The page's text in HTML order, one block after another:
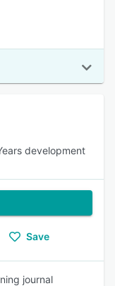
development
Save
journal